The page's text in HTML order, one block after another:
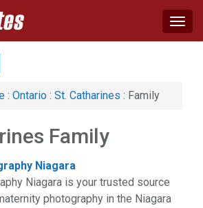
(1)
: Ontario : St. Catharines : Family
Family
Niagara
Niagara is your trusted source
photography in the Niagara